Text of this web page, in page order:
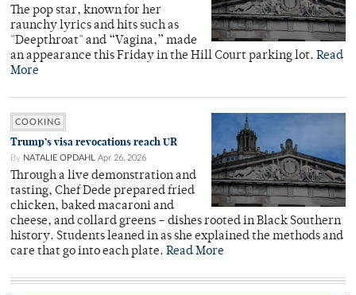
The pop star, known for her
raunchy lyrics and hits such as
"Deepthroat" and “Vagina,” made
an appearance this Friday in the Hill Court parking lot. Read
More
COOKING
Trump’s visa revocations reach UR
By NATALIE OPDAHL Apr 26, 2026
Through a live demonstration and
tasting, Chef Dede prepared fried
chicken, baked macaroni and
cheese, and collard greens – dishes rooted in Black Southern
history. Students leaned in as she explained the methods and
care that go into each plate. Read More